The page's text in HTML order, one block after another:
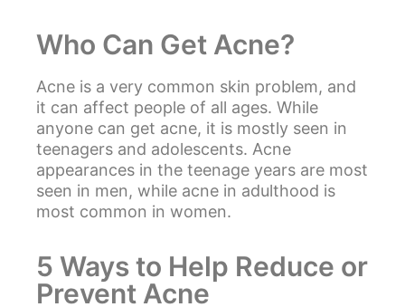
Who Can Get Acne?
Acne is a very common skin problem, and
it can affect people of all ages. While
anyone can get acne, it is mostly seen in
teenagers and adolescents. Acne
appearances in the teenage years are most
seen in men, while acne in adulthood is
most common in women.
5 Ways to Help Reduce or
Prevent Acne